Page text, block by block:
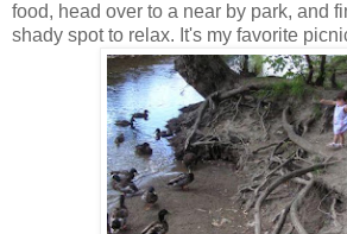
food, head over to a near by park, and
shady spot to relax. It's my favorite